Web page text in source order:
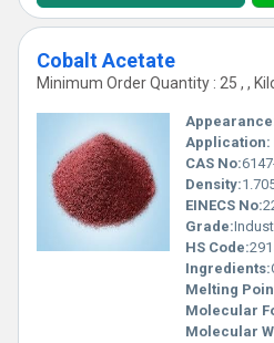
Cobalt Acetate
Minimum Order Quantity : 25 , ,
Application:
CAS No:
Density:
EINECS No:
Grade:
HS Code:
Ingredients:
Melting
Molecular
Molecular